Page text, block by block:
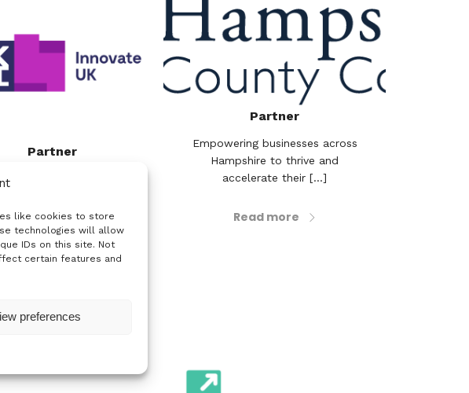
like cookies to store
technologies will allow
IDs on this site. Not
certain features and
preferences
Partner
UK, part of UK Research
agency. It works to
a better future by [...]
Partner
Empowering businesses across
Hampshire to thrive and
accelerate their [...]
Read more